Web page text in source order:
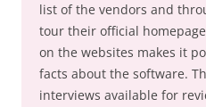
list of the vendors and
tour their official
on the websites makes it
facts about the software.
interviews available for